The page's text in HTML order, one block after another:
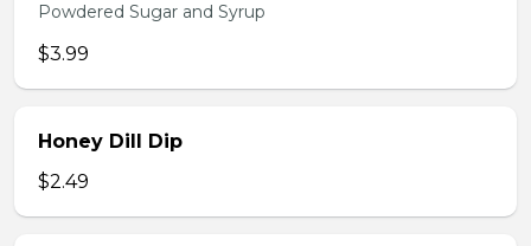
Powdered Sugar and Syrup
$3.99
Honey Dill Dip
$2.49